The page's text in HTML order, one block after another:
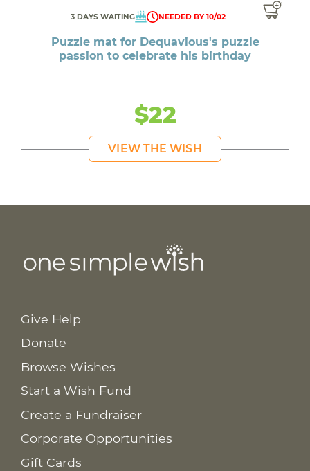
3 DAYS WAITING NEEDED BY 10/02
Puzzle mat for Dequavious's puzzle
passion to celebrate his birthday
$22
VIEW THE WISH
Give Help
Donate
Browse Wishes
Start a Wish Fund
Create a Fundraiser
Corporate Opportunities
Gift Cards